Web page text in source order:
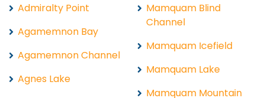
Admiralty Point
Agamemnon Bay
Agamemnon Channel
Agnes Lake
Mamquam Blind
Channel
Mamquam Icefield
Mamquam Lake
Mamquam Mountain